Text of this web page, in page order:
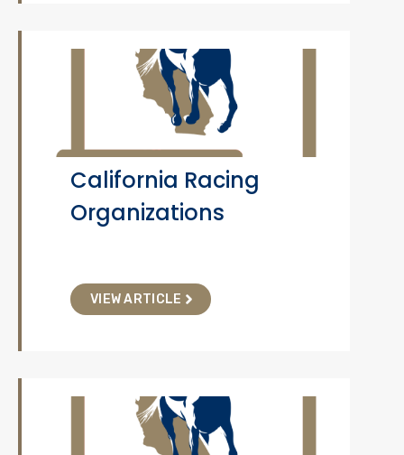
California Racing
Organizations
VIEW ARTICLE